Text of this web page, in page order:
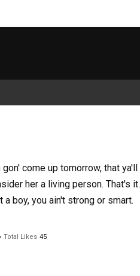
come up tomorrow, that ya'll
her a living person. That's it.
a boy, you ain't strong or smart.
Total Likes 45